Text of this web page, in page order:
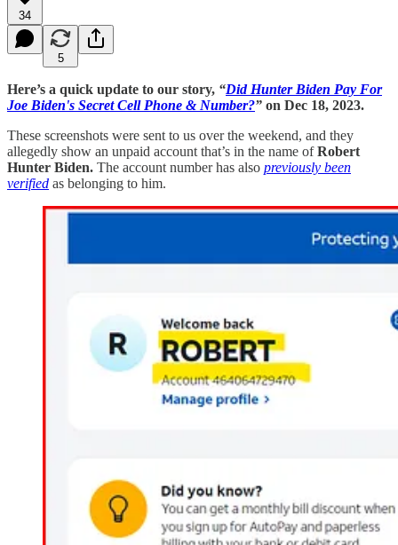
34
5
Here’s a quick update to our story, “Did Hunter Biden Pay For
Joe Biden's Secret Cell Phone & Number?” on Dec 18, 2023.
These screenshots were sent to us over the weekend, and they
allegedly show an unpaid account that’s in the name ofRobert
Hunter Biden. The account number has also previously been
verified as belonging to him.